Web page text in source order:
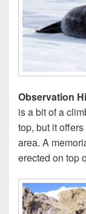
Observation
is a bit of a
top, but it
area. A
erected on top